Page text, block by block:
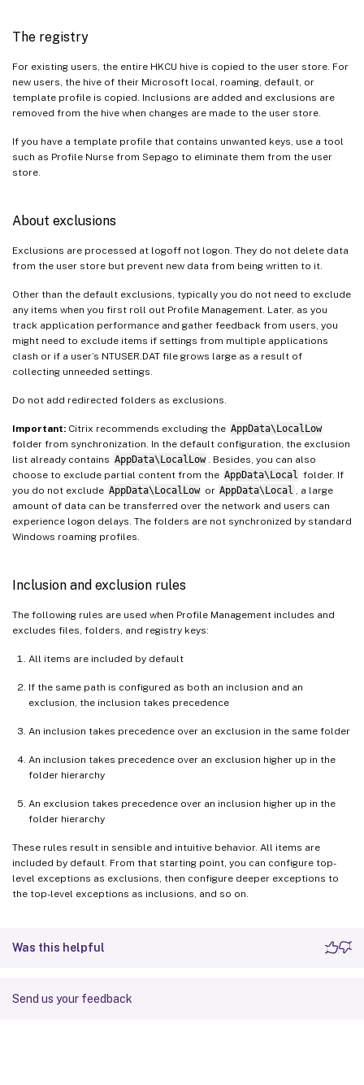
The registry
For existing users, the entire HKCU hive is copied to the user store. For
new users, the hive of their Microsoft local, roaming, default, or
template profile is copied. Inclusions are added and exclusions are
removed from the hive when changes are made to the user store.
If you have a template profile that contains unwanted keys, use a tool
such as Profile Nurse from Sepago to eliminate them from the user
store.
About exclusions
Exclusions are processed at logoff not logon. They do not delete data
from the user store but prevent new data from being written to it.
Other than the default exclusions, typically you do not need to exclude
any items when you first roll out Profile Management. Later, as you
track application performance and gather feedback from users, you
might need to exclude items if settings from multiple applications
clash or if a user’s NTUSER.DAT file grows large as a result of
collecting unneeded settings.
Do not add redirected folders as exclusions.
Important: Citrix recommends excluding the AppData\LocalLow
folder from synchronization. In the default configuration, the exclusion
list already contains AppData\LocalLow
. Besides, you can also
choose to exclude partial content from the AppData\Local folder. If
you do not exclude AppData\LocalLow or AppData\Local
, a large
amount of data can be transferred over the network and users can
experience logon delays. The folders are not synchronized by standard
Windows roaming profiles.
Inclusion and exclusion rules
The following rules are used when Profile Management includes and
excludes files, folders, and registry keys:
All items are included by default
If the same path is configured as both an inclusion and an
exclusion, the inclusion takes precedence
An inclusion takes precedence over an exclusion in the same folder
An inclusion takes precedence over an exclusion higher up in the
folder hierarchy
An exclusion takes precedence over an inclusion higher up in the
folder hierarchy
These rules result in sensible and intuitive behavior. All items are
included by default. From that starting point, you can configure top-
level exceptions as exclusions, then configure deeper exceptions to
the top-level exceptions as inclusions, and so on.
Was this helpful
Send us your feedback